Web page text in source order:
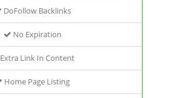
DoFollow Backlinks
No Expiration
Extra Link In Content
Home Page Listing